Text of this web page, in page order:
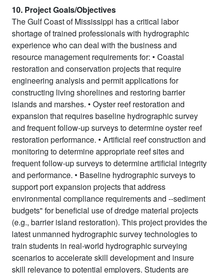
10. Project Goals/Objectives
The Gulf Coast of Mississippi has a critical labor
shortage of trained professionals with hydrographic
experience who can deal with the business and
resource management requirements for: • Coastal
restoration and conservation projects that require
engineering analysis and permit applications for
constructing living shorelines and restoring barrier
islands and marshes. • Oyster reef restoration and
expansion that requires baseline hydrographic survey
and frequent follow-up surveys to determine oyster reef
restoration performance. • Artificial reef construction and
monitoring to determine appropriate reef sites and
frequent follow-up surveys to determine artificial integrity
and performance. • Baseline hydrographic surveys to
support port expansion projects that address
environmental compliance requirements and --sediment
budgets" for beneficial use of dredge material projects
(e.g., barrier island restoration). This project provides the
latest unmanned hydrographic survey technologies to
train students in real-world hydrographic surveying
scenarios to accelerate skill development and insure
skill relevance to potential employers. Students are